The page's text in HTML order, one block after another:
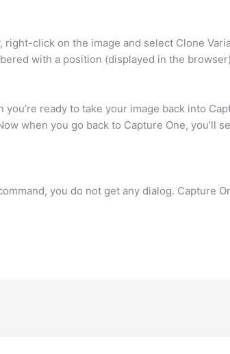
click on the image and select Clone
with a position (displayed in the
ready to take your image back into
when you go back to Capture One, you’ll
you do not get any dialog. Capture